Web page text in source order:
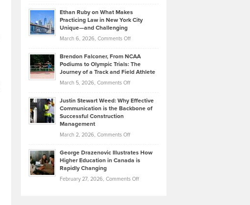
Know
About
Funds
Kevin
Knasel
Highlights
Today’s
Music
Genres
Took
Bonn
on
Marathon
that
Create
Momentum
Ethan Ruby on What Makes
Practicing Law in New York City
Unique—and Challenging
March 6, 2026, Comments Offon
Ruby
on
Law
York
Unique
—
Brendon Falconer, From NCAA
Podiums to Olympic Trials: The
Journey of a Track and Field Athlete
March 5, 2026, Comments Offon
Falconer,
From
Olympic
Trials:
Journey
Justin Stewart Weed: Why Effective
Communication is the Backbone of
Successful Construction
Management
March 2, 2026, Comments Offon
Stewart
Weed:
Effective
George Drazenovic Illustrates How
Higher Education in Canada is
Rapidly Changing
February 27, 2026, Comments Offon